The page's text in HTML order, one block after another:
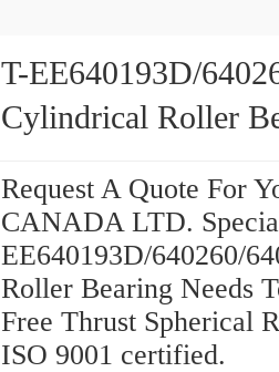
T-EE640193D/
Cylindrical Roller
Request A Quote For
CANADA LTD.
EE640193D/640260/
Roller Bearing Needs
Free Thrust Spherical
ISO 9001 certified.